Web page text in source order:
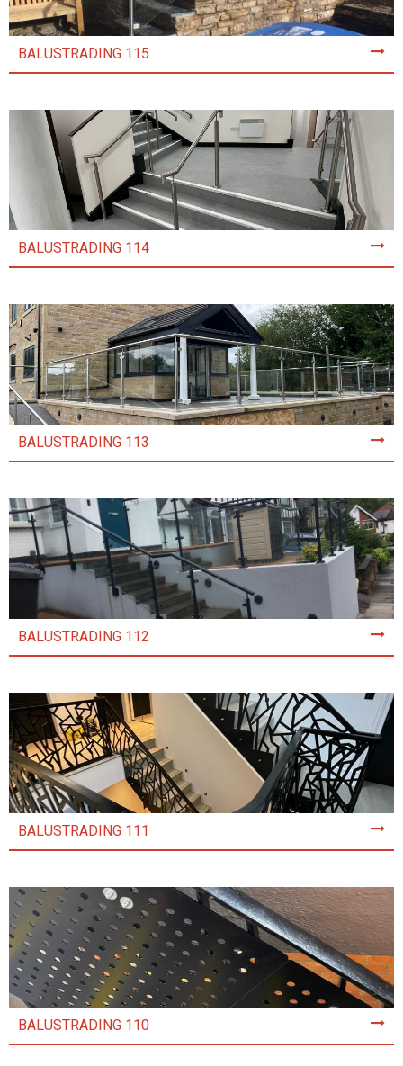
BALUSTRADING 115
BALUSTRADING 114
BALUSTRADING 113
BALUSTRADING 112
BALUSTRADING 111
BALUSTRADING 110